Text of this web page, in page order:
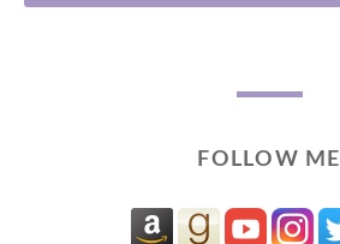
FOLLOW ME